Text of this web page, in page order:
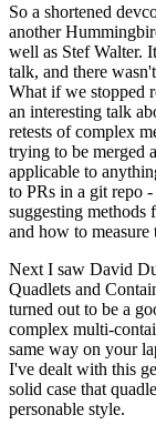
So a shortened
another
well as Stef Walter.
talk, and there
What if we stopped
an interesting talk
retests of complex
trying to be merged
applicable to
to PRs in a git repo
suggesting
and how to measure
Next I saw David
Quadlets and
turned out to be a
complex multi-
same way on your
I've dealt with this
solid case that
personable style.